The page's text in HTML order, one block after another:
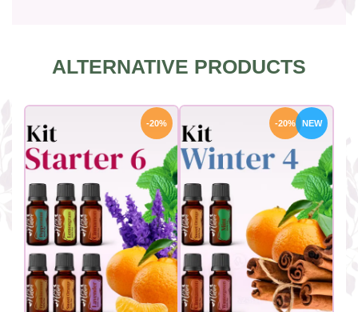
ALTERNATIVE PRODUCTS
-20% -20% NEW